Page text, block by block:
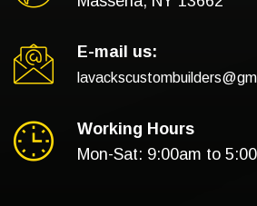
E-mail us:
Working Hours
Mon-Sat: 9:00am to